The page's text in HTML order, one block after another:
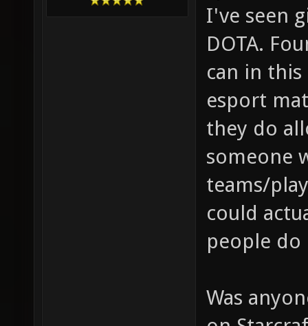
I've seen
DOTA.
can in this
esport
they do
someone
teams/
could
people
Was